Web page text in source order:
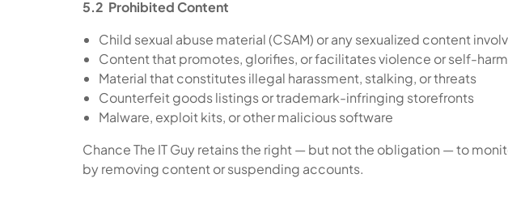
5.2 Prohibited Content
Child sexual abuse material (CSAM) or any sexualized content
Content that promotes, glorifies, or facilitates violence or self-harm
Material that constitutes illegal harassment, stalking, or threats
Counterfeit goods listings or trademark-infringing storefronts
Malware, exploit kits, or other malicious software
Chance The IT Guy retains the right — but not the obligation — to
by removing content or suspending accounts.